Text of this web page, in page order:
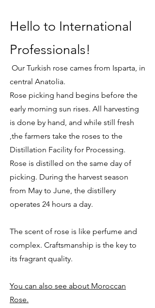
Hello to International
Professionals!
Our Turkish rose cames from Isparta, in
central Anatolia.
Rose picking hand begins before the
early morning sun rises. All harvesting
is done by hand, and while still fresh
,the farmers take the roses to the
Distillation Facility for Processing.
Rose is distilled on the same day of
picking. During the harvest season
from May to June, the distillery
operates 24 hours a day.
The scent of rose is like perfume and
complex. Craftsmanship is the key to
its fragrant quality.
You can also see about Moroccan
Rose.